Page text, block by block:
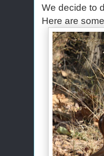
We decide to
Here are